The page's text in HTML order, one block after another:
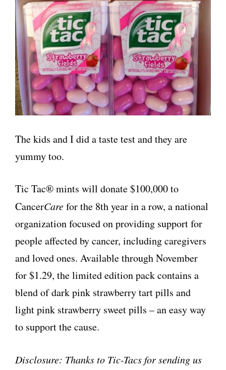
The kids and I did a taste test and they are
yummy too.
Tic Tac® mints will donate $100,000 to
CancerCarefor the 8th year in a row, a national
organization focused on providing support for
people affected by cancer, including caregivers
and loved ones. Available through November
for $1.29, the limited edition pack contains a
blend of dark pink strawberry tart pills and
light pink strawberry sweet pills – an easy way
to support the cause.
Disclosure: Thanks to Tic-Tacs for sending us